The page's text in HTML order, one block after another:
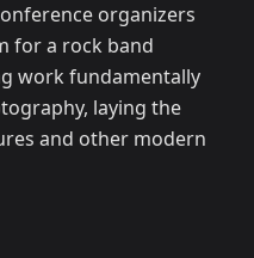
organizers
for a rock band
work fundamentally
laying the
and other modern